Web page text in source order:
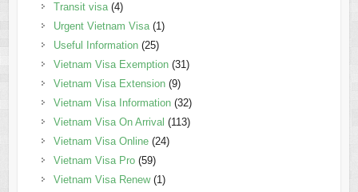
Transit visa(4)
Urgent Vietnam Visa(1)
Useful Information(25)
Vietnam Visa Exemption(31)
Vietnam Visa Extension(9)
Vietnam Visa Information(32)
Vietnam Visa On Arrival (113)
Vietnam Visa Online(24)
Vietnam Visa Pro(59)
Vietnam Visa Renew(1)